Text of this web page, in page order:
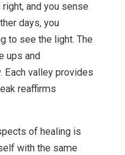
and you sense
days, you
to see the light. The
ups and
Each valley provides
reaffirms
of healing is
with the same